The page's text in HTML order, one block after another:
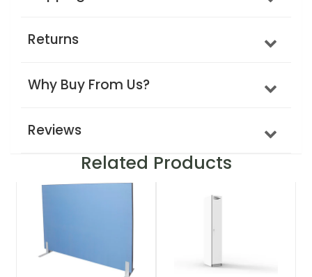
Returns
Why Buy From Us?
Reviews
Related Products